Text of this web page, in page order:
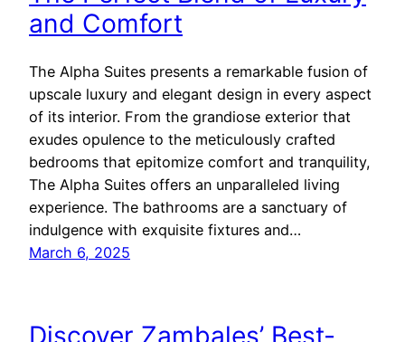
and Comfort
The Alpha Suites presents a remarkable fusion of
upscale luxury and elegant design in every aspect
of its interior. From the grandiose exterior that
exudes opulence to the meticulously crafted
bedrooms that epitomize comfort and tranquility,
The Alpha Suites offers an unparalleled living
experience. The bathrooms are a sanctuary of
indulgence with exquisite fixtures and…
March 6, 2025
Discover Zambales’ Best-